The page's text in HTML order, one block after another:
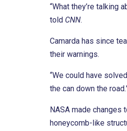
“What they’re talking
told CNN.
Camarda has since
their warnings.
“We could have
the can down the
NASA made
honeycomb-like